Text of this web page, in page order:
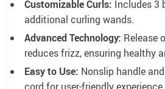
Customizable Curls: Includes 3
additional curling wands.
Advanced Technology: Release
reduces frizz, ensuring healthy
Easy to Use: Nonslip handle